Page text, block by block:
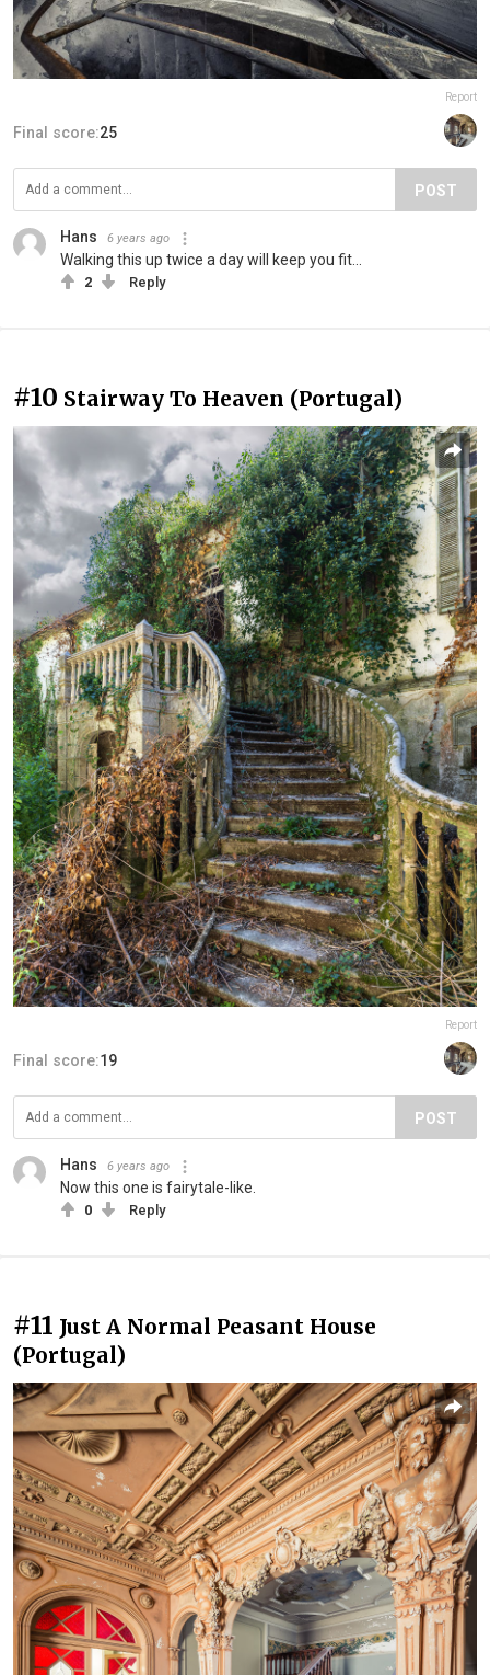
Report
Final score:25
POST
Hans 6 years ago
Walking this up twice a day will keep you fit...
2 Reply
#10 Stairway To Heaven (Portugal)
Report
Final score:19
POST
Hans 6 years ago
Now this one is fairytale-like.
0 Reply
#11 Just A Normal Peasant House
(Portugal)